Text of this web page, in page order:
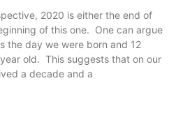
2020 is either the end of
of this one. One can argue
the day we were born and 12
old. This suggests that on our
a decade and a